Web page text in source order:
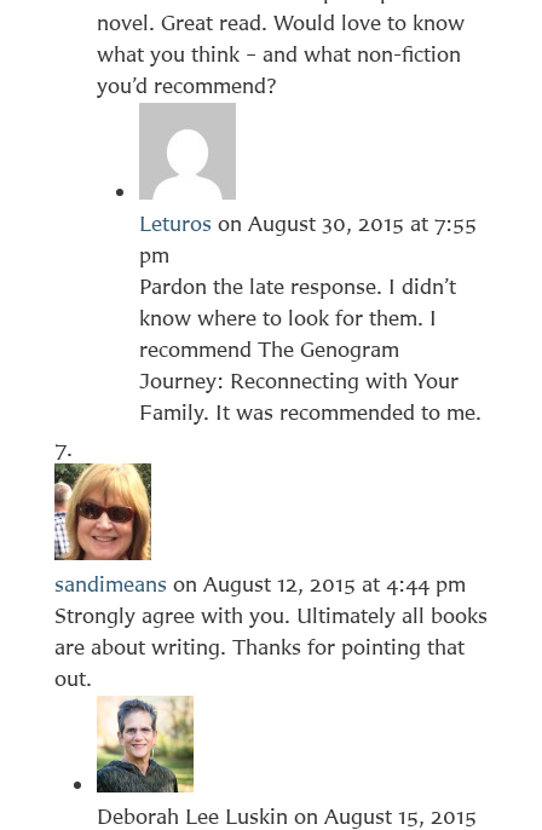
novel. Great read. Would love to know
what you think – and what non-fiction
you’d recommend?
Leturos on August 30, 2015 at 7:55
pm
Pardon the late response. I didn’t
know where to look for them. I
recommend The Genogram
Journey: Reconnecting with Your
Family. It was recommended to me.
sandimeans on August 12, 2015 at 4:44 pm
Strongly agree with you. Ultimately all books
are about writing. Thanks for pointing that
out.
Deborah Lee Luskin on August 15, 2015